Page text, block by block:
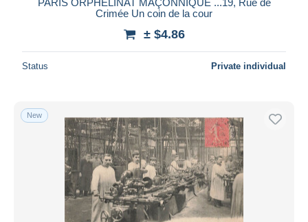
Crimée Un coin de la cour
± $4.86
Status Private individual
New